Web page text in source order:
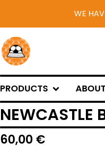
WE
PRODUCTS ABOUT
NEWCASTLE
60,00 €